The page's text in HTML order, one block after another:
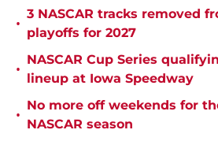
•
3 NASCAR tracks removed
playoffs for 2027
•
NASCAR Cup Series
lineup at Iowa Speedway
•
No more off weekends for
NASCAR season